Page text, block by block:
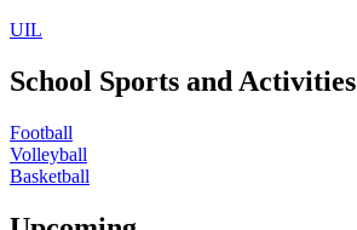
UIL
School Sports and Activities
Football
Volleyball
Basketball